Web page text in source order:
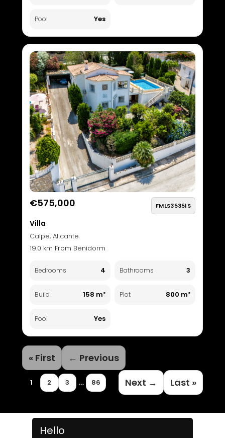
Pool Yes
€575,000 FMLS35351S
Villa
Calpe, Alicante
19.0 km From Benidorm
Bedrooms 4 Bathrooms 3
Build 158 m² Plot 800 m²
Pool Yes
« First ← Previous
1 2 3 … 86 Next → Last »
Hello